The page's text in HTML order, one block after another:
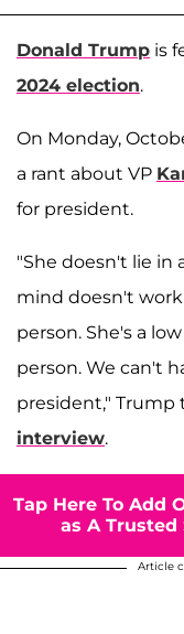
Donald Trump is
2024 election.
On Monday,
a rant about VP
for president.
"She doesn't lie in
mind doesn't
person. She's a
person. We can't
president," Trump
interview.
Tap Here To Add
as A Trusted
Article